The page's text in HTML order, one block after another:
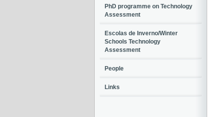
PhD programme on Technology
Assessment
Escolas de Inverno/Winter
Schools Technology
Assessment
People
Links